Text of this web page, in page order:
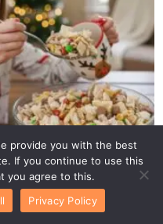
Chow
provide you with the best
If you continue to use this
you agree to this.
Privacy Policy